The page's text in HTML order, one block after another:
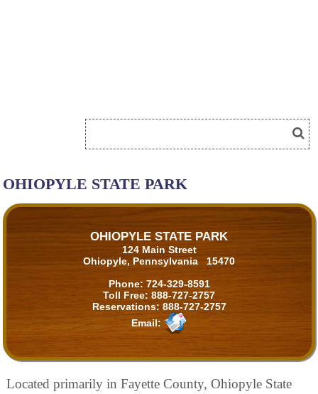
OHIOPYLE STATE PARK
OHIOPYLE STATE PARK
124 Main Street
Ohiopyle, Pennsylvania 15470
Phone: 724-329-8591
Toll Free: 888-727-2757
Reservations: 888-727-2757
Email:
Located primarily in Fayette County, Ohiopyle State